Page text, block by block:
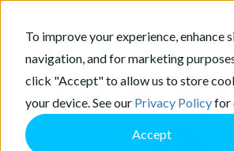
To improve your experience, enhance
navigation, and for marketing
click "Accept" to allow us to store
your device. See our Privacy Policyfor
Accept